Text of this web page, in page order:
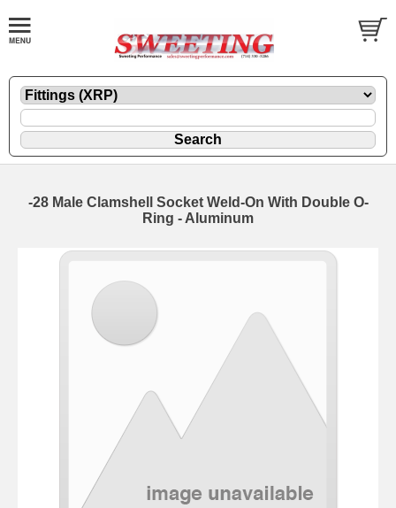
-28 Male Clamshell Socket Weld-On With Double O-
Ring - Aluminum